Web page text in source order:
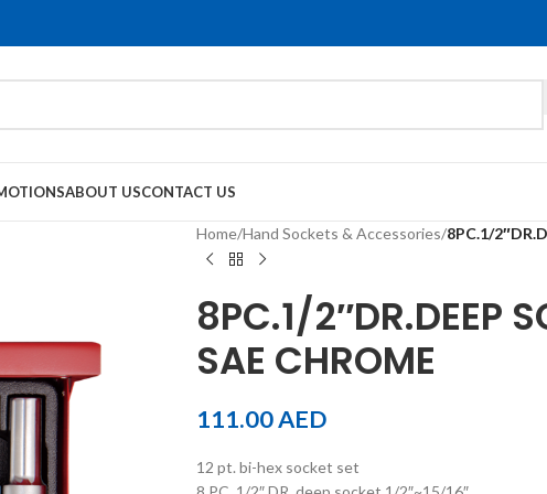
ABOUT USCONTACT US
Home/Hand Sockets & Accessories/8PC.1/
8PC.1/2″DR.DEEP
SAE CHROME
111.00AED
12 pt. bi-hex socket set